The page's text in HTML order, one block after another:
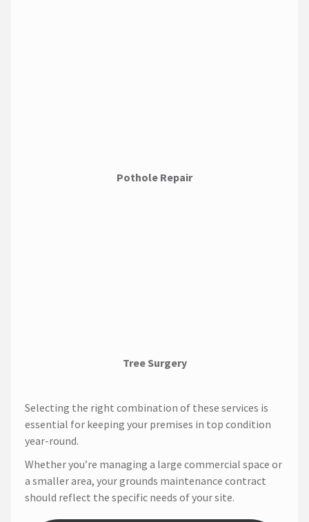
Pothole Repair
Tree Surgery
Selecting the right combination of these services is
essential for keeping your premises in top condition
year-round.
Whether you’re managing a large commercial space or
a smaller area, your grounds maintenance contract
should reflect the specific needs of your site.